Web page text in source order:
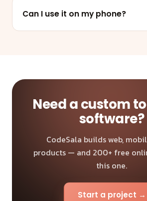
tablet or desktop — nothing to install.
Can I use it on my phone?
Need a custom
software?
CodeSala builds web,
products — and 200+ free
this one.
Start a project →